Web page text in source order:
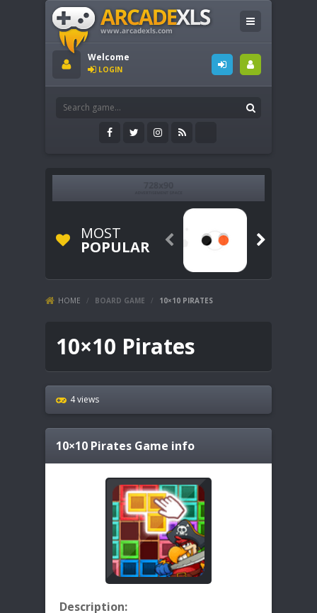
Welcome
LOGIN
MOST
POPULAR  
HOME / BOARD GAME / 10×10 PIRATES
10×10 Pirates
4 views
10×10 Pirates Game info
Description: